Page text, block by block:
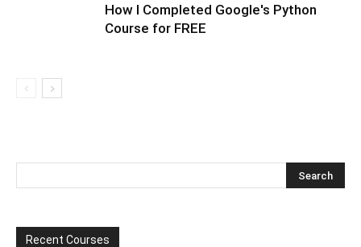
How I Completed Google's Python
Course for FREE
Recent Courses